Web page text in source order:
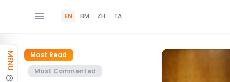
EN BM ZH TA
MENU
Most Read
Most Commented